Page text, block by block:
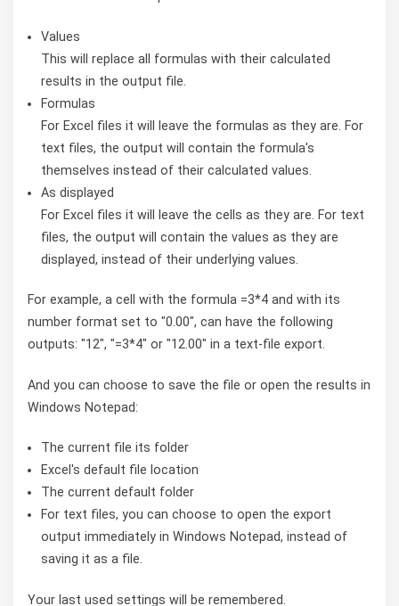
Values
This will replace all formulas with their calculated
results in the output file.
Formulas
For Excel files it will leave the formulas as they are. For
text files, the output will contain the formula's
themselves instead of their calculated values.
As displayed
For Excel files it will leave the cells as they are. For text
files, the output will contain the values as they are
displayed, instead of their underlying values.
For example, a cell with the formula =3*4 and with its
number format set to "0.00", can have the following
outputs: "12", "=3*4" or "12.00" in a text-file export.
And you can choose to save the file or open the results in
Windows Notepad:
The current file its folder
Excel's default file location
The current default folder
For text files, you can choose to open the export
output immediately in Windows Notepad, instead of
saving it as a file.
Your last used settings will be remembered.